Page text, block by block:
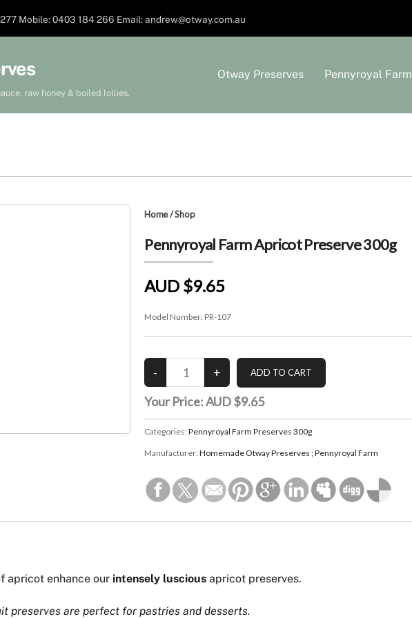
277 Mobile: 0403 184 266 Email: andrew@otway.com.au
raw honey & boiled lollies.
Otway Preserves Pennyroyal Farm
Home/Shop
Pennyroyal Farm Apricot Preserve 300g
AUD $9.65
Model Number: PR-107
Your Price:AUD $9.65
Categories:Pennyroyal Farm Preserves 300g
Manufacturer:Homemade Otway Preserves ; Pennyroyal Farm
apricot enhance our intensely luscious apricot preserves.
preserves are perfect for pastries and desserts.